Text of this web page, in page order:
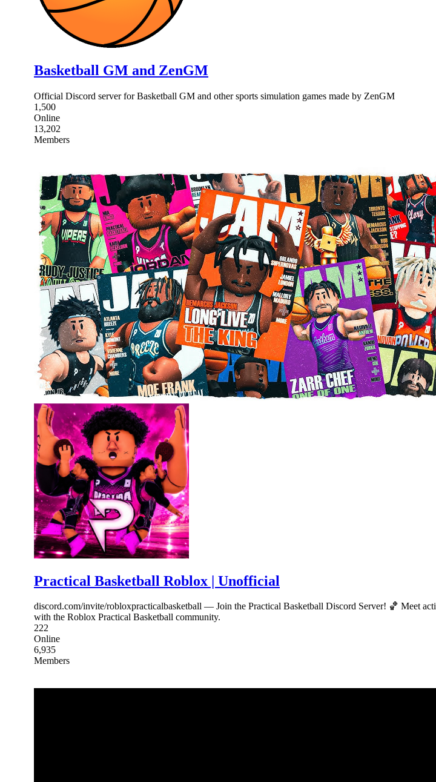
Basketball GM and ZenGM
Official Discord server for Basketball GM and other sports simulation games made by ZenGM
1,500
Online
13,202
Members
Practical Basketball Roblox | Unofficial
discord.com/invite/robloxpracticalbasketball — Join the Practical Basketball Discord Server! 🏀 Meet
with the Roblox Practical Basketball community.
222
Online
6,935
Members